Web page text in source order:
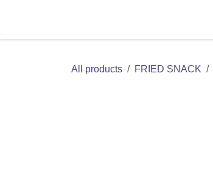
All products FRIED SNACK